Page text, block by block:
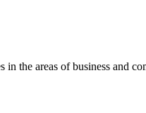
the areas of business and